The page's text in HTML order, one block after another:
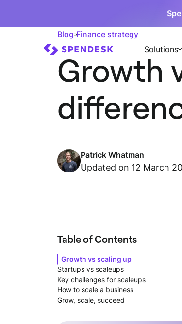
Solutions
Blog Finance strategy
Growth
Patrick Whatman
Updated on 12 March
Table of Contents
Growth vs scaling up
Startups vs scaleups
Key challenges for scaleups
How to scale a business
Grow, scale, succeed